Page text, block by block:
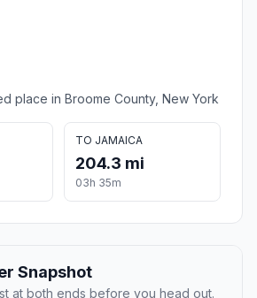
place in Broome County, New York
TO JAMAICA
204.3 mi
03h 35m
Snapshot
at both ends before you head out.